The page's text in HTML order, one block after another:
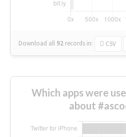
Download all 92 records in: CSV
Which apps were
about